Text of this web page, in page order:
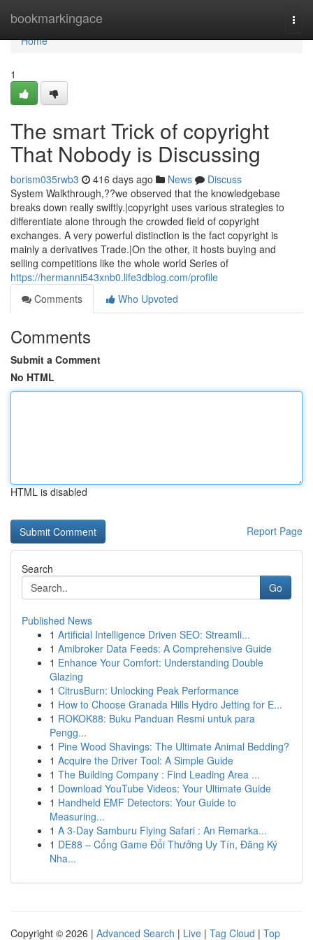
bookmarkingace
Home
Home
1
The smart Trick of copyright
That Nobody is Discussing
borism035rwb3 416 days ago News
Discuss
System Walkthrough,??we observed that the knowledgebase
breaks down really swiftly.|copyright uses various strategies to
differentiate alone through the crowded field of copyright
exchanges. A very powerful distinction is the fact copyright is
mainly a derivatives Trade.|On the other, it hosts buying and
selling competitions like the whole world Series of
https://hermanni543xnb0.life3dblog.com/profile
Comments
Who Upvoted
Comments
Submit a Comment
No HTML
HTML is disabled
Report Page
Search
Go
Published News
1 Artificial Intelligence Driven SEO: Streamli...
1 Amibroker Data Feeds: A Comprehensive Guide
1 Enhance Your Comfort: Understanding Double
Glazing
1 CitrusBurn: Unlocking Peak Performance
1 How to Choose Granada Hills Hydro Jetting for E...
1 ROKOK88: Buku Panduan Resmi untuk para
Pengg...
1 Pine Wood Shavings: The Ultimate Animal Bedding?
1 Acquire the Driver Tool: A Simple Guide
1 The Building Company : Find Leading Area ...
1 Download YouTube Videos: Your Ultimate Guide
1 Handheld EMF Detectors: Your Guide to
Measuring...
1 A 3-Day Samburu Flying Safari : An Remarka...
1 DE88 – Cổng Game Đổi Thưởng Uy Tín, Đăng Ký
Nha...
Copyright © 2026 | Advanced Search | Live | Tag Cloud | Top